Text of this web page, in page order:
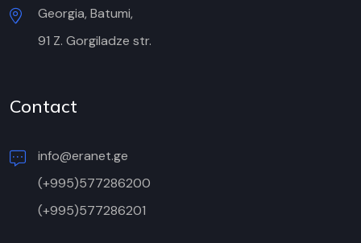
Georgia, Batumi,
91 Z. Gorgiladze str.
Contact
info@eranet.ge
(+995)577286200
(+995)577286201